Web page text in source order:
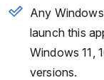
Any
launch this
Windows 11,
versions.